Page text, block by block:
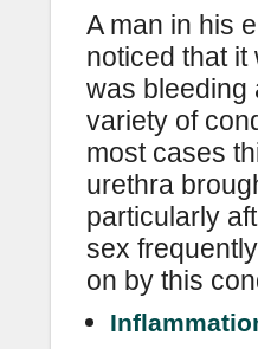
A man in his
noticed that it
was bleeding
variety of
most cases
urethra
particularly
sex
on by this